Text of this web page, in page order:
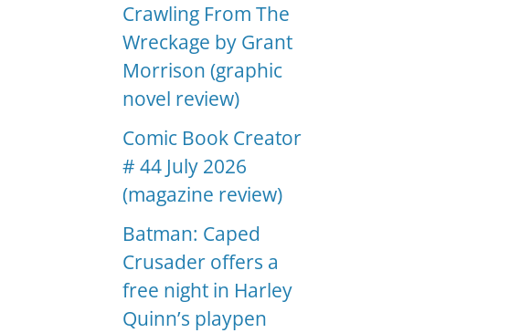
Crawling From The
Wreckage by Grant
Morrison (graphic
novel review)
Comic Book Creator
# 44 July 2026
(magazine review)
Batman: Caped
Crusader offers a
free night in Harley
Quinn’s playpen